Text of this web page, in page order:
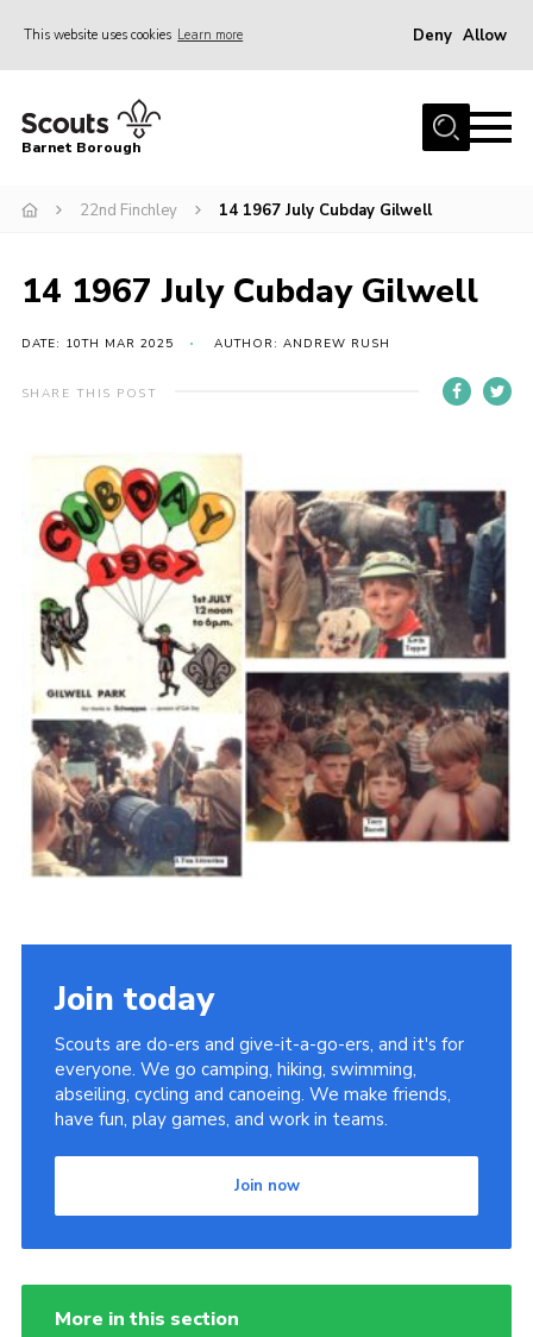
This website uses cookies Learn more Deny Allow
Home
Info for parents
Events
International
District venues
Contact
Info for volunteers
Cookies
Join the Scouts
Shop
Barnet Borough
22nd Finchley 14 1967 July Cubday Gilwell
14 1967 July Cubday Gilwell
DATE: 10TH MAR 2025 AUTHOR: ANDREW RUSH
SHARE THIS POST
Join today
Scouts are do-ers and give-it-a-go-ers, and it's for
everyone. We go camping, hiking, swimming,
abseiling, cycling and canoeing. We make friends,
have fun, play games, and work in teams.
Join now
More in this section